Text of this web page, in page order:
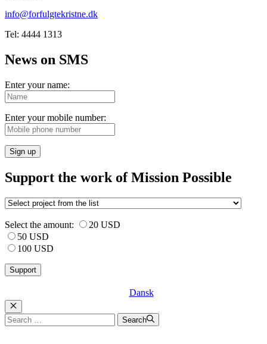
info@forfulgtekristne.dk
Tel: 4444 1313
News on SMS
Enter your name:
Enter your mobile number:
Sign up
Support the work of Mission Possible
Select the amount:
20 USD
50 USD
100 USD
Dansk
Luk
Search
for:
Search